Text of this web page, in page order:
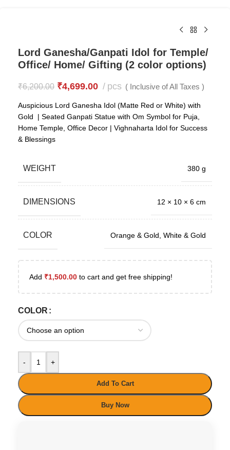
Lord Ganesha/Ganpati Idol for Temple/
Office/ Home/ Gifting (2 color options)
₹6,200.00 ₹4,699.00 pcs ( Inclusive of All Taxes )
Auspicious Lord Ganesha Idol (Matte Red or White) with
Gold | Seated Ganpati Statue with Om Symbol for Puja,
Home Temple, Office Decor | Vighnaharta Idol for Success
& Blessings
WEIGHT 380 g
DIMENSIONS 12 × 10 × 6 cm
COLOR Orange & Gold White & Gold
Add ₹1,500.00 to cart and get free shipping!
COLOR
- +
Add To Cart
Buy Now